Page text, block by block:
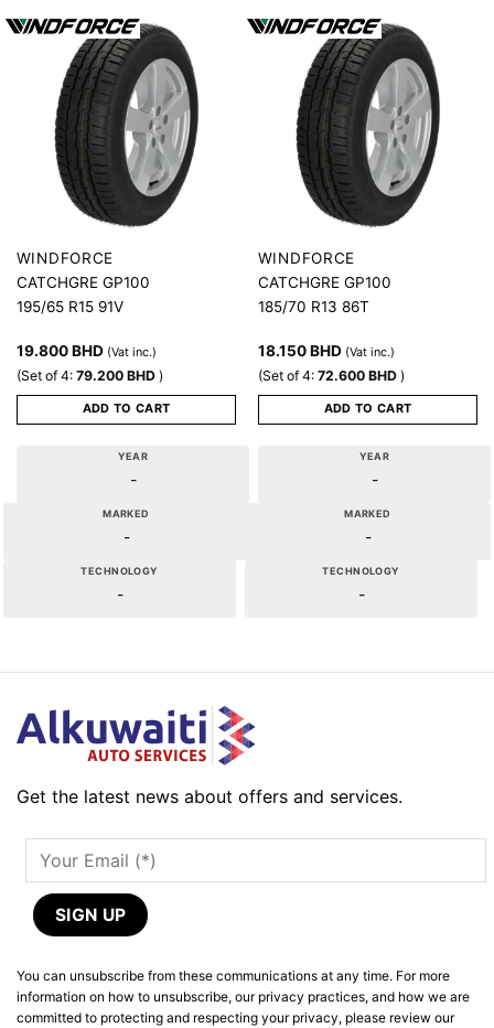
WINDFORCE
CATCHGRE GP100
195/65 R15 91V
19.800BHD (Vat inc.)
(Set of 4: 79.200 BHD )
ADD TO CART
YEAR
-
MARKED
-
TECHNOLOGY
-
WINDFORCE
CATCHGRE GP100
185/70 R13 86T
18.150BHD (Vat inc.)
(Set of 4: 72.600 BHD )
ADD TO CART
YEAR
-
MARKED
-
TECHNOLOGY
-
Get the latest news about offers and services.
You can unsubscribe from these communications at any time. For more
information on how to unsubscribe, our privacy practices, and how we are
committed to protecting and respecting your privacy, please review our